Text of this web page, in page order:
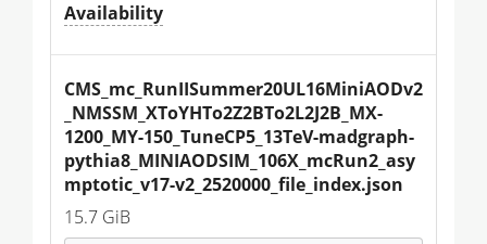
Availability
CMS_mc_RunIISummer20UL16MiniAODv2
_NMSSM_XToYHTo2Z2BTo2L2J2B_MX-
1200_MY-150_TuneCP5_13TeV-madgraph-
pythia8_MINIAODSIM_106X_mcRun2_asy
mptotic_v17-v2_2520000_file_index.json
15.7 GiB